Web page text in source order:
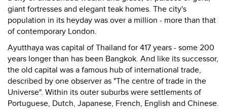
giant fortresses and elegant teak homes. The city's
population in its heyday was over a million - more than that
of contemporary London.
Ayutthaya was capital of Thailand for 417 years - some 200
years longer than has been Bangkok. And like its successor,
the old capital was a famous hub of international trade,
described by one observer as "The centre of trade in the
Universe". Within its outer suburbs were settlements of
Portuguese, Dutch, Japanese, French, English and Chinese.